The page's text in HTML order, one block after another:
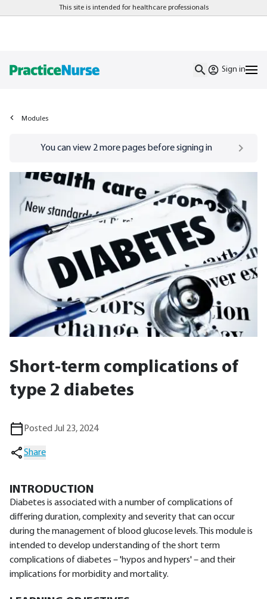
This site is intended for healthcare professionals
Sign in
Modules
Go to/sign-inpage
You can view 2more pages before signing in
Short-term complications of
type 2 diabetes
Posted Jul 23, 2024
Share
INTRODUCTION
Diabetes is associated with a number of complications of
differing duration, complexity and severity that can occur
during the management of blood glucose levels. This module is
intended to develop understanding of the short term
complications of diabetes – 'hypos and hypers' – and their
implications for morbidity and mortality.